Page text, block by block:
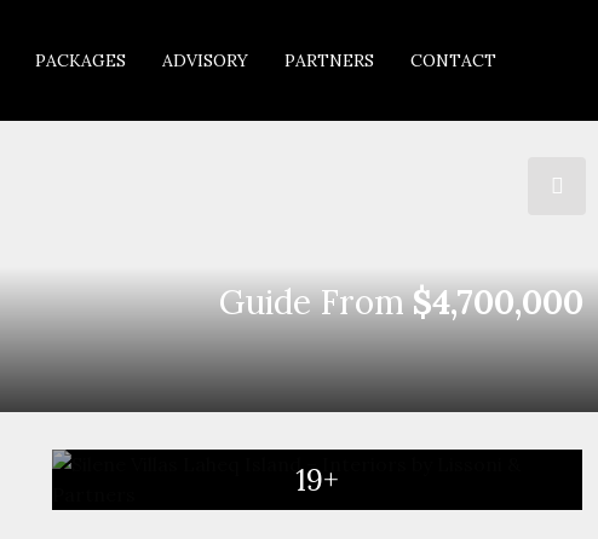
PACKAGES ADVISORY PARTNERS CONTACT
Guide From$4,700,000
19+